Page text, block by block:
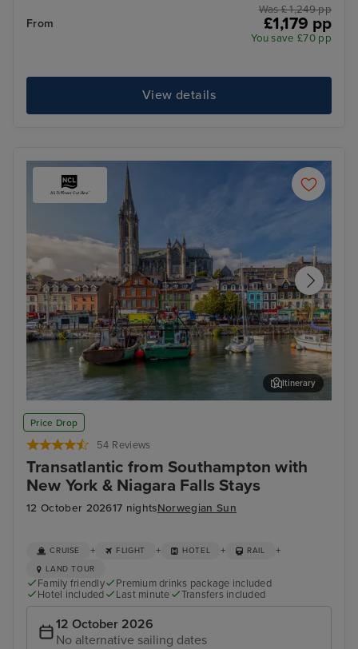
From
Was £ 1,249 pp
£1,179 pp
You save £70 pp
View details
Price Drop
54 Reviews
Transatlantic from Southampton with
New York & Niagara Falls Stays
12 October 202617 nightsNorwegian Sun
Cork (Cobh)
Itinerary
CRUISE + FLIGHT + HOTEL + RAIL +
LAND TOUR
Family friendly
Premium drinks package included
Hotel included
Last minute Transfers included
12 October 2026
No alternative sailing dates